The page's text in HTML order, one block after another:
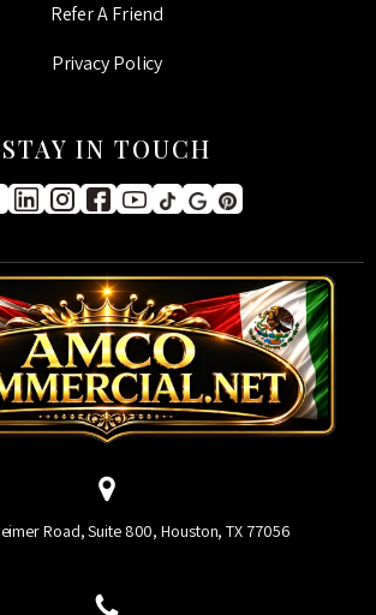
Refer A Friend
Privacy Policy
STAY IN TOUCH
Road, Suite 800, Houston, TX 77056